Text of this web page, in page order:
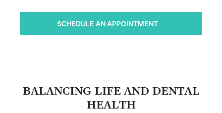
SCHEDULE AN APPOINTMENT
BALANCING LIFE AND DENTAL
HEALTH